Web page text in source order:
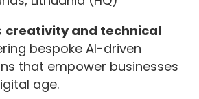
creativity and technical
bespoke AI-driven
that empower businesses
age.